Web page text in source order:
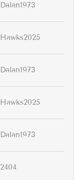
Dalan1973
Hawks2025
Dalan1973
Hawks2025
Dalan1973
2404